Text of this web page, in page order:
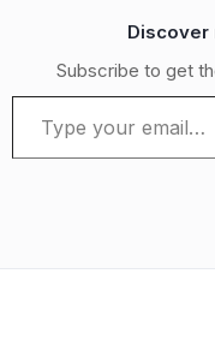
Discover
Subscribe to get
Type your email…